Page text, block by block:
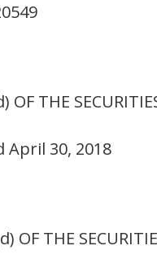
THE
30, 2018
OF THE